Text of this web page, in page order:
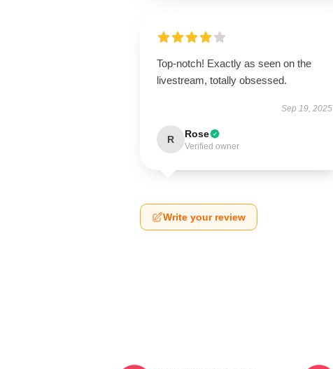
Top-notch! Exactly as seen on the
livestream, totally obsessed.
Sep 19, 2025
R Rose
Verified owner
Write your review